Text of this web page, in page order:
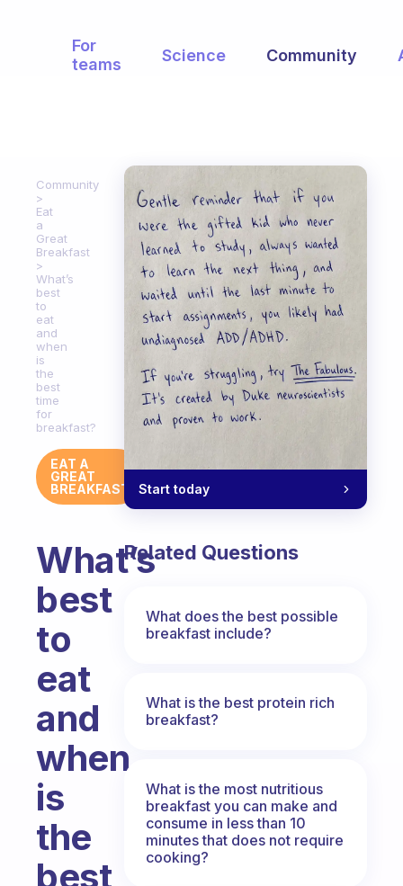
For
teams
Science Community
Community
Eat
a
Great
Breakfast
What’s
best
to
eat
and
when
is
the
best
time
for
breakfast?
EAT A
GREAT
BREAKFAST
What’s
best
to
eat
and
when
is
the
best
Start today
Related Questions
What does the best possible
breakfast include?
What is the best protein rich
breakfast?
What is the most nutritious
breakfast you can make and
consume in less than 10
minutes that does not require
cooking?